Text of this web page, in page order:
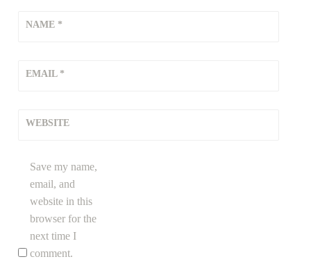
NAME *
EMAIL *
WEBSITE
Save my name,
email, and
website in this
browser for the
next time I
comment.